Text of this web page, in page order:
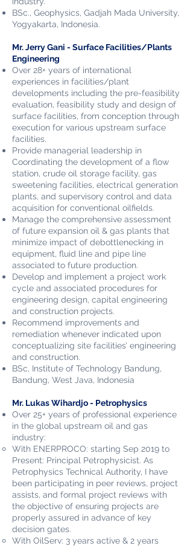
BSc., Geophysics, Gadjah Mada University,
Yogyakarta, Indonesia.
Mr. Jerry Gani - Surface Facilities/Plants
Engineering
Over 28+ years of international
experiences in facilities/plant
developments including the pre-feasibility
evaluation, feasibility study and design of
surface facilities, from conception through
execution for various upstream surface
facilities.
Provide managerial leadership in
Coordinating the development of a flow
station, crude oil storage facility, gas
sweetening facilities, electrical generation
plants, and supervisory control and data
acquisition for conventional oilfields.
Manage the comprehensive assessment
of future expansion oil & gas plants that
minimize impact of debottlenecking in
equipment, fluid line and pipe line
associated to future production.
Develop and implement a project work
cycle and associated procedures for
engineering design, capital engineering
and construction projects.
Recommend improvements and
remediation whenever indicated upon
conceptualizing site facilities’ engineering
and construction.
BSc, Institute of Technology Bandung,
Bandung, West Java, Indonesia
Mr. Lukas Wihardjo - Petrophysics
Over 25+ years of professional experience
in the global upstream oil and gas
industry:
With ENERPROCO: starting Sep 2019 to
Present: Principal Petrophysicist. As
Petrophysics Technical Authority, I have
been participating in peer reviews, project
assists, and formal project reviews with
the objective of ensuring projects are
properly assured in advance of key
decision gates.
With OilServ: 3 years active & 2 years